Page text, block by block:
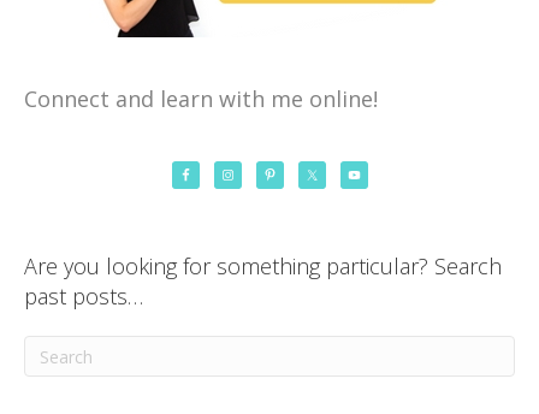
Connect and learn with me online!
Are you looking for something particular? Search
past posts…